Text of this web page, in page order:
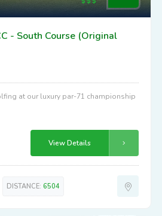
- South Course (Original
at our luxury par-71 championship
View Details
DISTANCE: 6504